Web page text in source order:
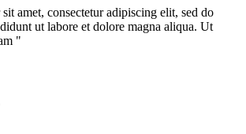
amet, consectetur adipiscing elit, sed do
ut labore et dolore magna aliqua. Ut
"